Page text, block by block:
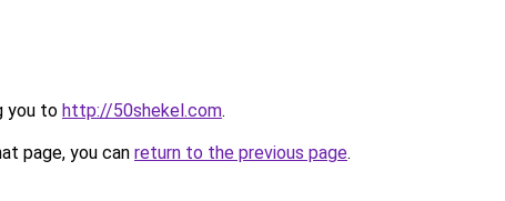
you to http://50shekel.com.
page, you can return to the previous page.